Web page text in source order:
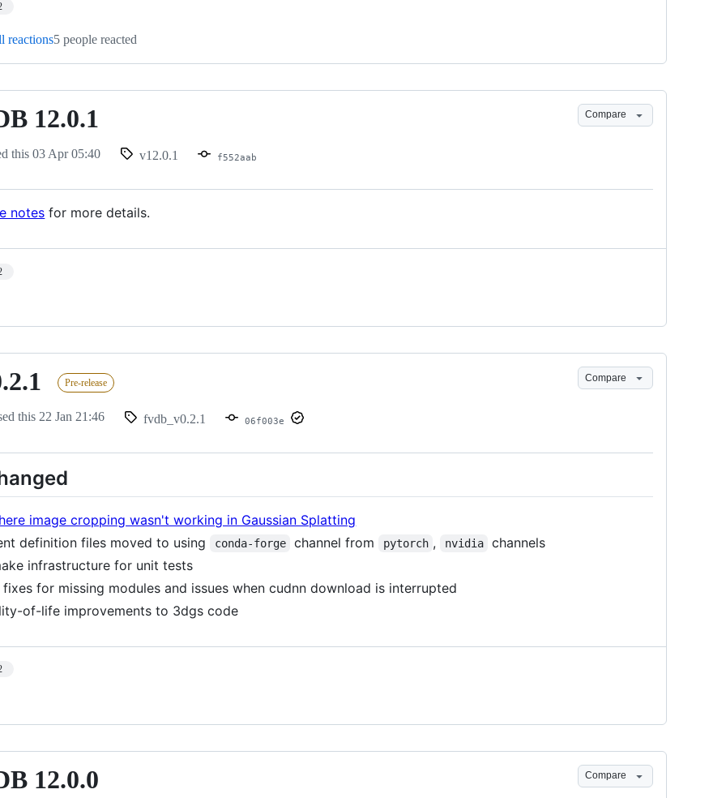
reactions5 people reacted
12.0.1 Compare
this03 Apr 05:40 v12.0.1 f552aab
notes for more details.
Pre-release Compare
this 22 Jan 21:46 fvdb_v0.2.1 06f003e
image cropping wasn't working in Gaussian Splatting
definition files moved to using
conda-forge channel from pytorch , nvidia
channels
infrastructure for unit tests
fixes for missing modules and issues when cudnn download is interrupted
of-life improvements to 3dgs code
12.0.0 Compare